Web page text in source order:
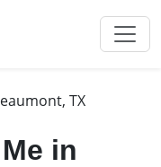
TX
in